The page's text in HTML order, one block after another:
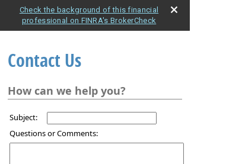
Check the background of this financial
professional on FINRA's BrokerCheck
Contact Us
How can we help you?
Subject:
Questions or Comments: